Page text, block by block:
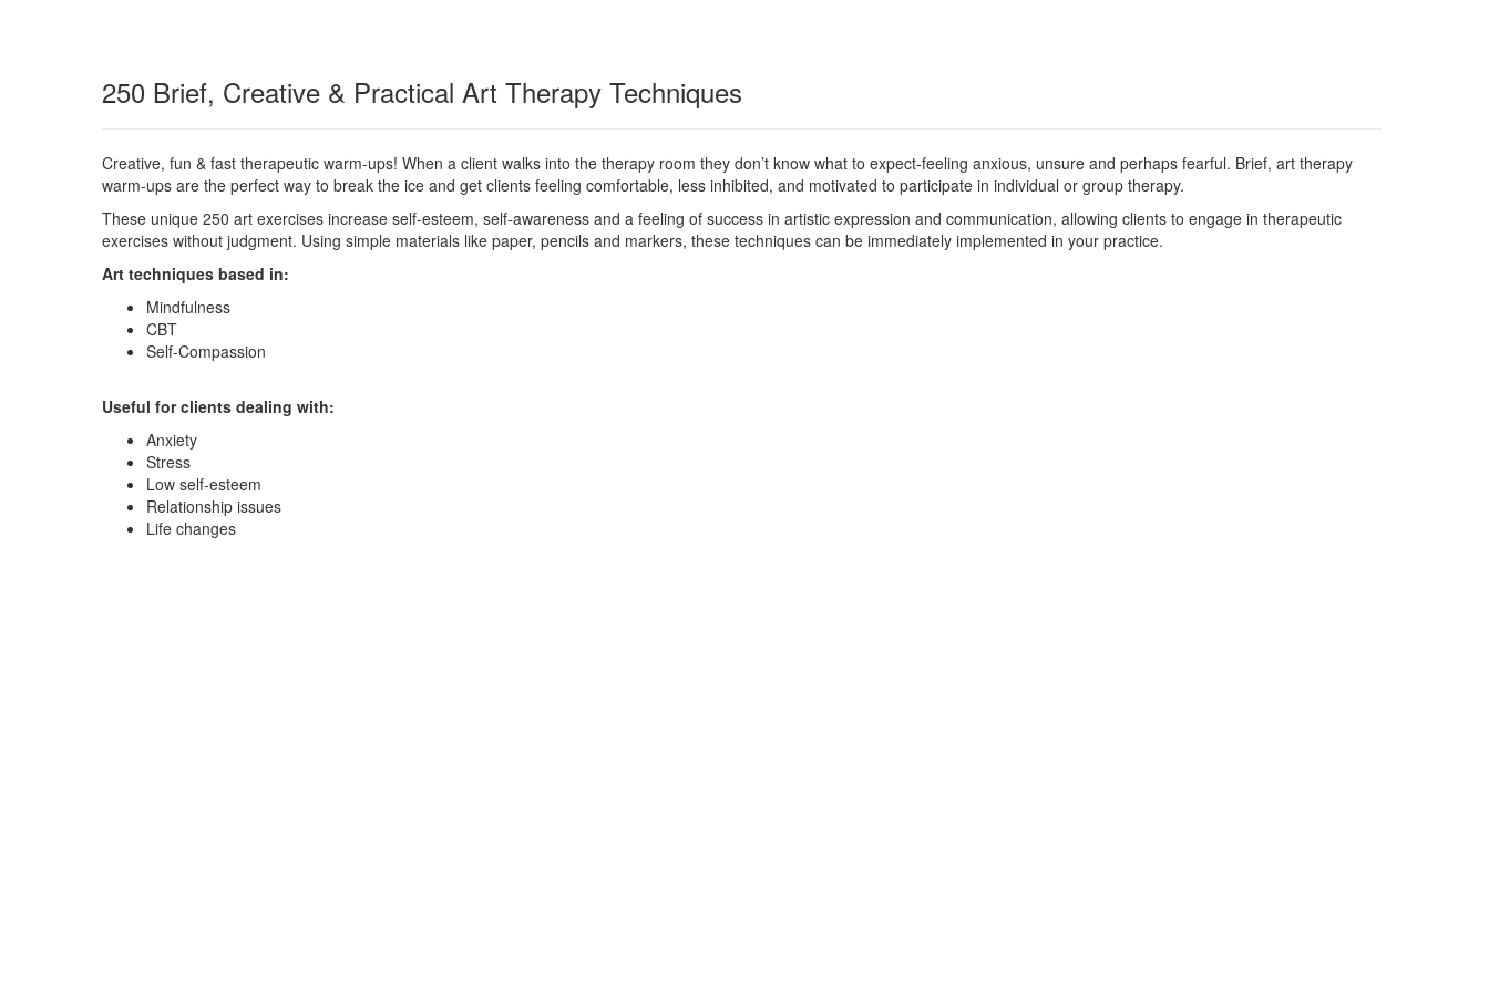
250 Brief, Creative & Practical Art Therapy Techniques
Creative, fun & fast therapeutic warm-ups! When a client walks into the therapy room they don’t know what to expect-feeling anxious, unsure and perhaps fearful. Brief, art therapy
warm-ups are the perfect way to break the ice and get clients feeling comfortable, less inhibited, and motivated to participate in individual or group therapy.
These unique 250 art exercises increase self-esteem, self-awareness and a feeling of success in artistic expression and communication, allowing clients to engage in therapeutic
exercises without judgment. Using simple materials like paper, pencils and markers, these techniques can be immediately implemented in your practice.
Art techniques based in:
Mindfulness
CBT
Self-Compassion
Useful for clients dealing with:
Anxiety
Stress
Low self-esteem
Relationship issues
Life changes